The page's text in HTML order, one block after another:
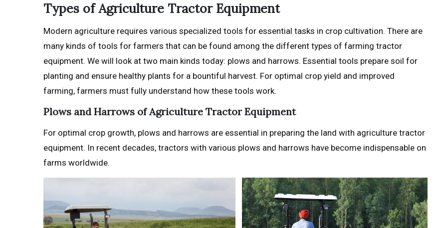
Types of Agriculture Tractor Equipment
Modern agriculture requires various specialized tools for essential tasks in crop cultivation. There are
many kinds of tools for farmers that can be found among the different types of farming tractor
equipment. We will look at two main kinds today: plows and harrows. Essential tools prepare soil for
planting and ensure healthy plants for a bountiful harvest. For optimal crop yield and improved
farming, farmers must fully understand how these tools work.
Plows and Harrows of Agriculture Tractor Equipment
For optimal crop growth, plows and harrows are essential in preparing the land with agriculture tractor
equipment. In recent decades, tractors with various plows and harrows have become indispensable on
farms worldwide.